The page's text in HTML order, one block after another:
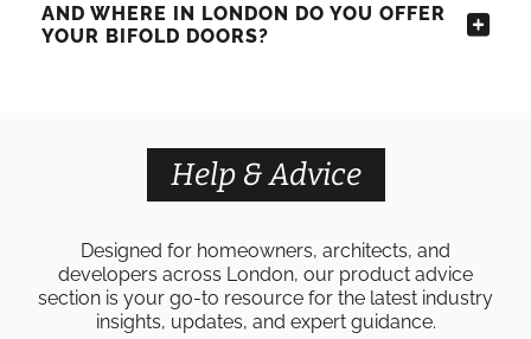
AND WHERE IN LONDON DO YOU OFFER
YOUR BIFOLD DOORS?
Help & Advice
Designed for homeowners, architects, and
developers across London, our product advice
section is your go-to resource for the latest industry
insights, updates, and expert guidance.